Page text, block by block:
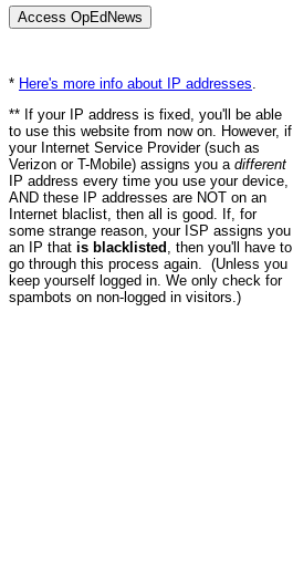
* Here's more info about IP addresses
** If your IP address is fixed, you'll be able
to use this website from now on. However, if
your Internet Service Provider (such as
Verizon or T-Mobile) assigns you a different
IP address every time you use your device,
AND these IP addresses are NOT on an
Internet blaclist, then all is good. If, for
some strange reason, your ISP assigns you
an IP that is blacklisted , then you'll have to
go through this process again. (Unless you
keep yourself logged in. We only check for
spambots on non-logged in visitors.)